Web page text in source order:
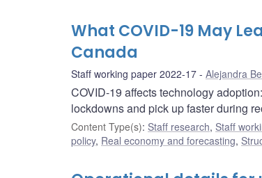
What COVID-19 May
Canada
Staff working paper 2022-17 Alejandra
COVID-19 affects technology
lockdowns and pick up faster during
Content Type(s): Staff research, Staff
policy, Real economy and forecasting,